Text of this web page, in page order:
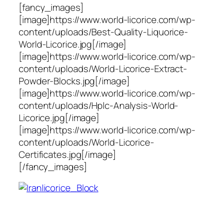
[fancy_images]
[image]https://www.world-licorice.com/wp-
content/uploads/Best-Quality-Liquorice-
World-Licorice.jpg[/image]
[image]https://www.world-licorice.com/wp-
content/uploads/World-Licorice-Extract-
Powder-Blocks.jpg[/image]
[image]https://www.world-licorice.com/wp-
content/uploads/Hplc-Analysis-World-
Licorice.jpg[/image]
[image]https://www.world-licorice.com/wp-
content/uploads/World-Licorice-
Certificates.jpg[/image]
[/fancy_images]